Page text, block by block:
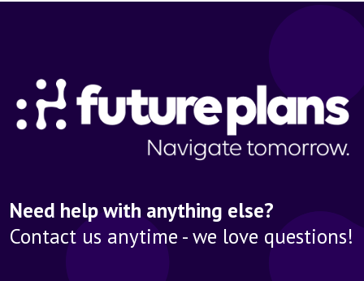
Need help with anything else?
Contact us anytime - we love questions!